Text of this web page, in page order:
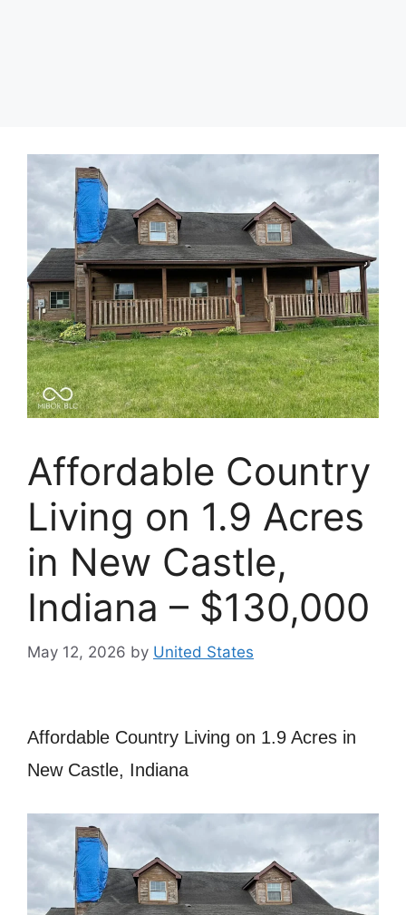
Affordable Country
Living on 1.9 Acres
in New Castle,
Indiana – $130,000
May 12, 2026 by United States
Affordable Country Living on 1.9 Acres in
New Castle, Indiana